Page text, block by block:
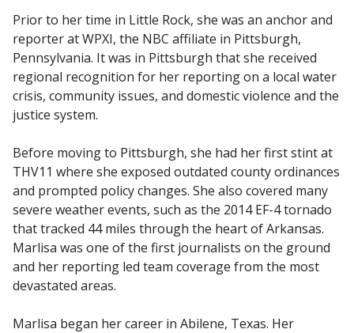
Prior to her time in Little Rock, she was an anchor and
reporter at WPXI, the NBC affiliate in Pittsburgh,
Pennsylvania. It was in Pittsburgh that she received
regional recognition for her reporting on a local water
crisis, community issues, and domestic violence and the
justice system.
Before moving to Pittsburgh, she had her first stint at
THV11 where she exposed outdated county ordinances
and prompted policy changes. She also covered many
severe weather events, such as the 2014 EF-4 tornado
that tracked 44 miles through the heart of Arkansas.
Marlisa was one of the first journalists on the ground
and her reporting led team coverage from the most
devastated areas.
Marlisa began her career in Abilene, Texas. Her